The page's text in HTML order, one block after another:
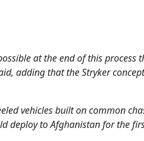
at the end of this process
adding that the Stryker
vehicles built on common
deploy to Afghanistan for the